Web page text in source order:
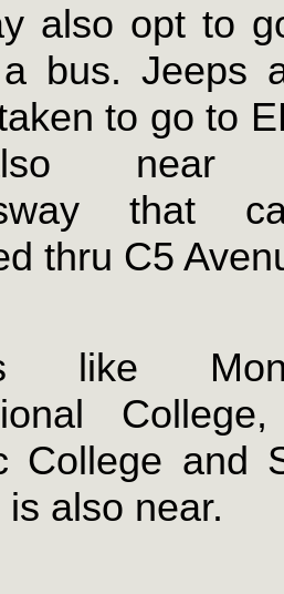
also opt to
bus. Jeeps
to go to
near
that
thru C5
like
College and
also near.